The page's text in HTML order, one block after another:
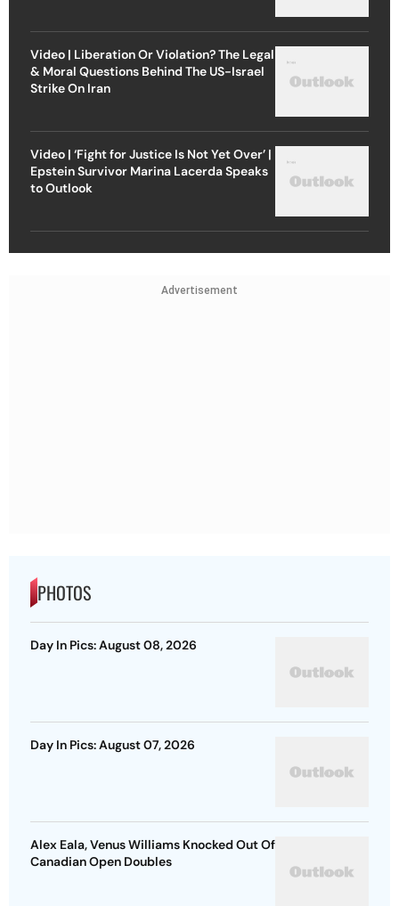
Video | Liberation Or Violation? The Legal
& Moral Questions Behind The US-Israel
Strike On Iran
Video | ‘Fight for Justice Is Not Yet Over’ |
Epstein Survivor Marina Lacerda Speaks
to Outlook
Advertisement
PHOTOS
Day In Pics: August 08, 2026
Day In Pics: August 07, 2026
Alex Eala, Venus Williams Knocked Out Of
Canadian Open Doubles